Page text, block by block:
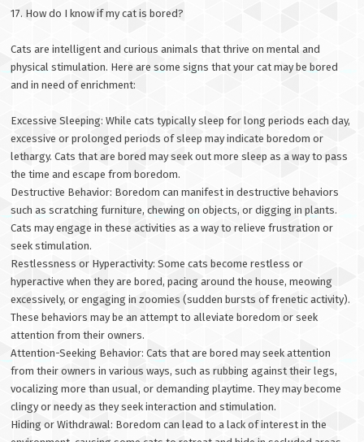
17. How do I know if my cat is bored?
Cats are intelligent and curious animals that thrive on mental and
physical stimulation. Here are some signs that your cat may be bored
and in need of enrichment:
Excessive Sleeping: While cats typically sleep for long periods each day,
excessive or prolonged periods of sleep may indicate boredom or
lethargy. Cats that are bored may seek out more sleep as a way to pass
the time and escape from boredom.
Destructive Behavior: Boredom can manifest in destructive behaviors
such as scratching furniture, chewing on objects, or digging in plants.
Cats may engage in these activities as a way to relieve frustration or
seek stimulation.
Restlessness or Hyperactivity: Some cats become restless or
hyperactive when they are bored, pacing around the house, meowing
excessively, or engaging in zoomies (sudden bursts of frenetic activity).
These behaviors may be an attempt to alleviate boredom or seek
attention from their owners.
Attention-Seeking Behavior: Cats that are bored may seek attention
from their owners in various ways, such as rubbing against their legs,
vocalizing more than usual, or demanding playtime. They may become
clingy or needy as they seek interaction and stimulation.
Hiding or Withdrawal: Boredom can lead to a lack of interest in the